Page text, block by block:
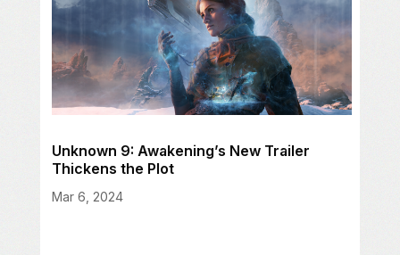
Unknown 9: Awakening’s New Trailer
Thickens the Plot
Mar 6, 2024